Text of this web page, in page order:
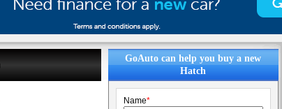
GoAuto can help you buy a new
Hatch
Name*